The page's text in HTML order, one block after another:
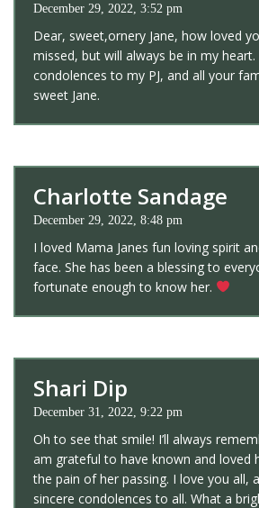
December 29, 2022, 3:52 pm
Dear, sweet,ornery Jane, how loved
missed, but will always be in my
condolences to my PJ, and all your
sweet Jane.
Charlotte Sandage
December 29, 2022, 8:48 pm
I loved Mama Janes fun loving spirit
face. She has been a blessing to
fortunate enough to know her.
Shari Dip
December 31, 2022, 9:22 pm
Oh to see that smile! I’ll always
am grateful to have known and loved
the pain of her passing. I love you all,
sincere condolences to all. What a